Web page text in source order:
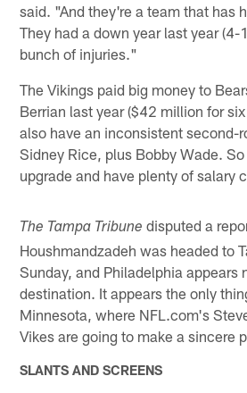
said. "And they're a team that has
They had a down year last year (4-
bunch of injuries."
The Vikings paid big money to
Berrian last year ($42 million for
also have an inconsistent second-
Sidney Rice, plus Bobby Wade.
upgrade and have plenty of salary
The Tampa Tribune disputed a
Houshmandzadeh was headed to
Sunday, and Philadelphia appears
destination. It appears the only
Minnesota, where NFL.com's
Vikes are going to make a sincere
SLANTS AND SCREENS